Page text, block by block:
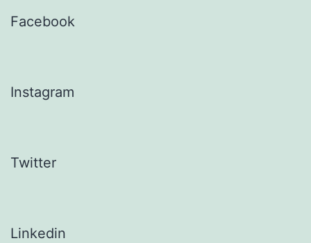
Facebook
Instagram
Twitter
Linkedin